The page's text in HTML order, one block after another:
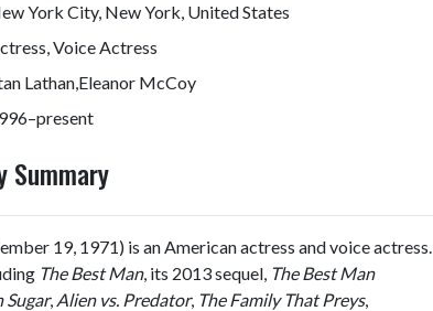
York City, New York, United States
Voice Actress
Lathan,Eleanor McCoy
Summary
19, 1971) is an American actress and voice actress.
The Best Man, its 2013 sequel, The Best Man
Sugar, Alien vs. Predator, The Family That Preys,